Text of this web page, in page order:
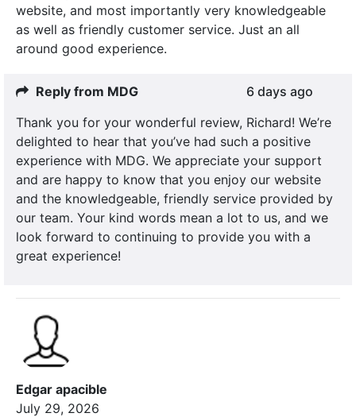
website, and most importantly very knowledgeable
as well as friendly customer service. Just an all
around good experience.
Reply from MDG
6 days ago
Thank you for your wonderful review, Richard! We’re
delighted to hear that you’ve had such a positive
experience with MDG. We appreciate your support
and are happy to know that you enjoy our website
and the knowledgeable, friendly service provided by
our team. Your kind words mean a lot to us, and we
look forward to continuing to provide you with a
great experience!
Edgar apacible
July 29, 2026